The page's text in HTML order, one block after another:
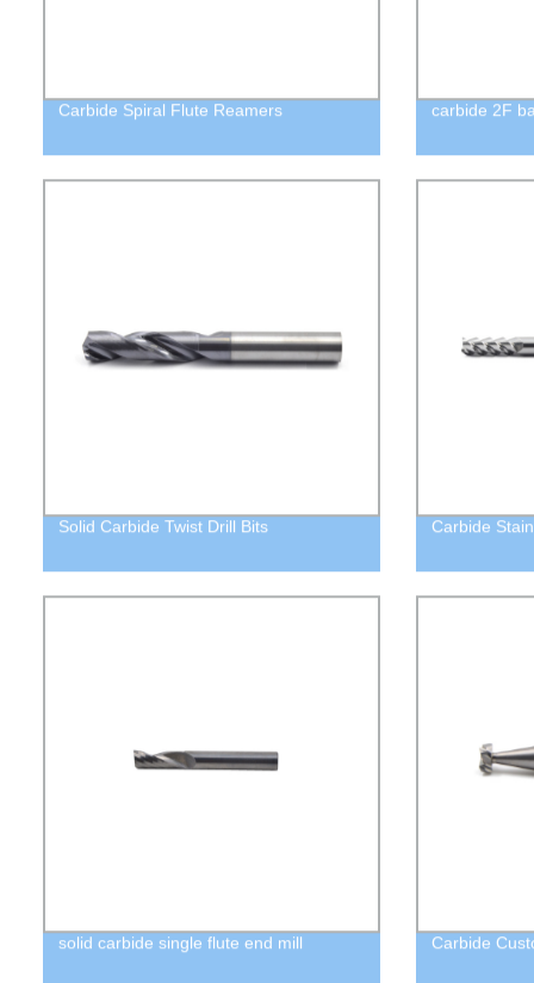
Carbide Spiral Flute Reamers carbide 2F
Solid Carbide Twist Drill Bits Carbide
solid carbide single flute end mill Carbide